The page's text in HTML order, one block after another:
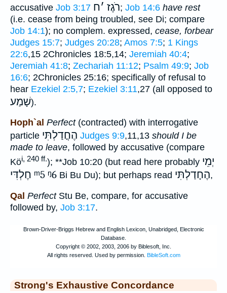
accusative Job 3:17 רֹגֶז ׳ח ; Job 14:6 have rest
(i.e. cease from being troubled, see Di; compare
Job 14:1); no complem. expressed, cease, forbear
Judges 15:7; Judges 20:28; Amos 7:5; 1 Kings
22:6,15 2Chronicles 18:5,14; Jeremiah 40:4;
Jeremiah 41:8; Zechariah 11:12; Psalm 49:9; Job
16:6; 2Chronicles 25:16; specifically of refusal to
hear Ezekiel 2:5,7; Ezekiel 3:11,27 (all opposed to
שָׁמַע).
Hoph`al Perfect(contracted) with interrogative
particle הֶחֳדַלְתִּי Judges 9:9,11,13 should I be
made to leave, followed by accusative (compare
Köi, 240 ff.); **Job 10:20 (but read here probably יְמֵי
חֶלְדִּי ᵐ5 ᵑ6 Bi Bu Du); but perhaps read הֶחָדַלְתִּי,
Qal PerfectStu Be, compare, for accusative
followed by, Job 3:17.
Strong's Exhaustive Concordance